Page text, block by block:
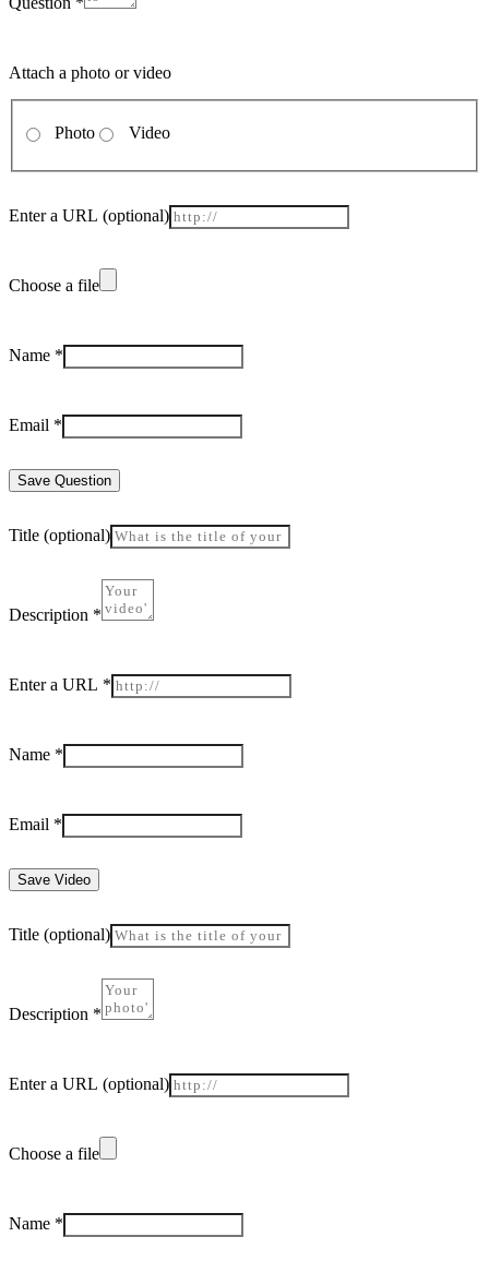
Attach a photo or video
Photo Video
Enter a URL (optional)
Choose a file
Name *
Email *
Save Question
Title (optional)
Description *
Enter a URL *
Name *
Email *
Save Video
Title (optional)
Description *
Enter a URL (optional)
Choose a file
Name *